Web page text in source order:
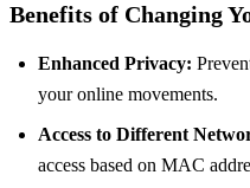
Benefits of Changing
Enhanced Privacy:
your online movements.
Access to Different
access based on MAC